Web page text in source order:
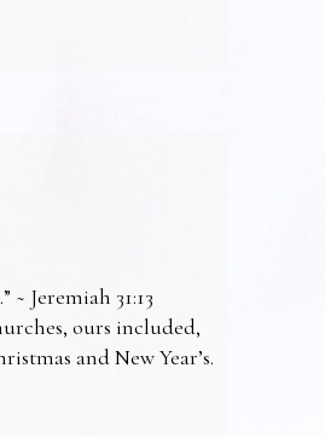
Jeremiah 31:13
ours included,
and New Year’s.